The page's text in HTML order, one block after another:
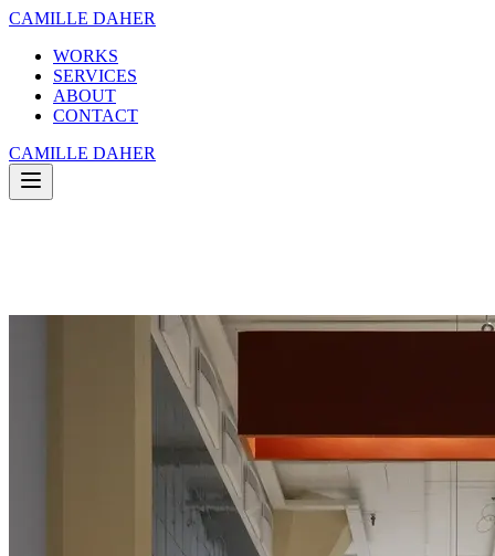
CAMILLE DAHER
WORKS
SERVICES
ABOUT
CONTACT
CAMILLE DAHER